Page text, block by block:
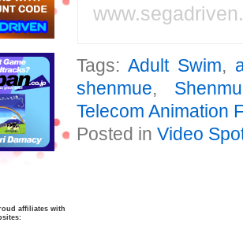
Tags:Adult Swim,
shenmue,
Telecom Animation
Posted inVideo
affiliates with